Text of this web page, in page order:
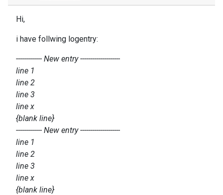
Hi,
i have follwing logentry:
------------- New entry --------------------
line 1
line 2
line 3
line x
{blank line}
------------- New entry --------------------
line 1
line 2
line 3
line x
​{blank line}